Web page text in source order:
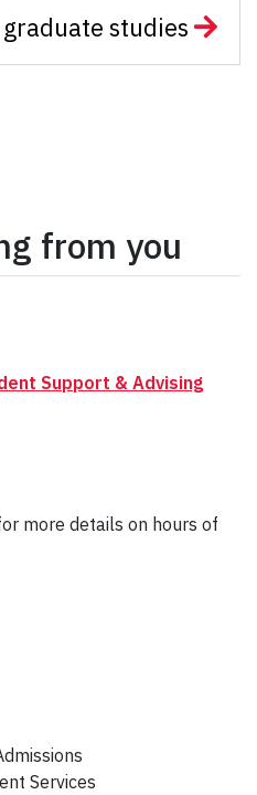
studies
from you
Support & Advising
more details on hours of
Services